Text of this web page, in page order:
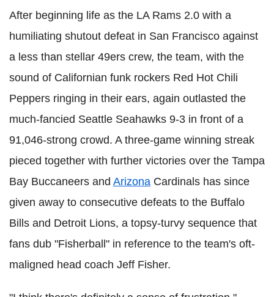
After beginning life as the LA Rams 2.0 with a
humiliating shutout defeat in San Francisco against
a less than stellar 49ers crew, the team, with the
sound of Californian funk rockers Red Hot Chili
Peppers ringing in their ears, again outlasted the
much-fancied Seattle Seahawks 9-3 in front of a
91,046-strong crowd. A three-game winning streak
pieced together with further victories over the Tampa
Bay Buccaneers and Arizona Cardinals has since
given away to consecutive defeats to the Buffalo
Bills and Detroit Lions, a topsy-turvy sequence that
fans dub "Fisherball" in reference to the team's oft-
maligned head coach Jeff Fisher.